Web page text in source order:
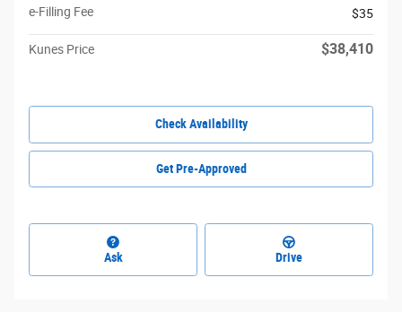
e-Filling Fee
$35
Kunes Price $38,410
Check Availability
Get Pre-Approved
Ask Drive